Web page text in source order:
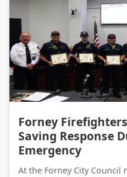
Forney
Saving Response
Emergency
At the Forney City Council